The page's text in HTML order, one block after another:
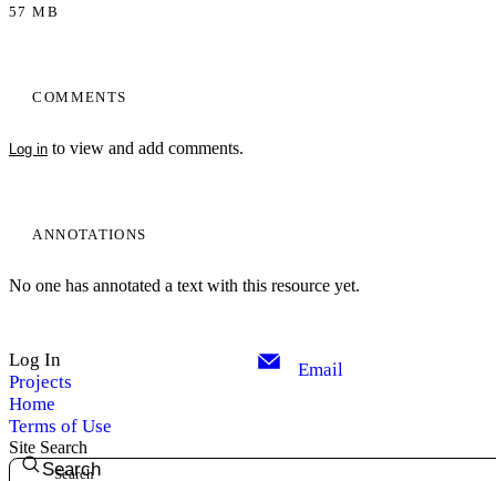
COMMENTS
Log in to view and add comments.
ANNOTATIONS
No one has annotated a text with this resource yet.
57 MB
Log In
Projects
Home
Terms of Use
Email
Site Search
Search